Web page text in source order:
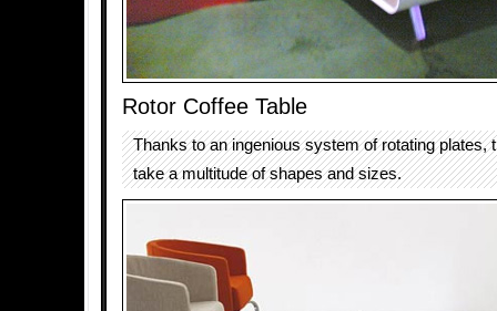
Rotor Coffee Table
Thanks to an ingenious system of rotating plates,
take a multitude of shapes and sizes.